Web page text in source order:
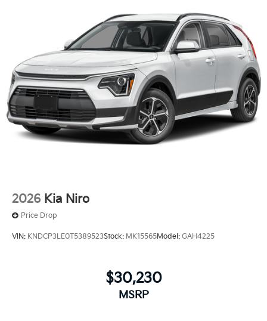
2026 Kia Niro
Price Drop
VIN: KNDCP3LE0T5389523Stock: MK15565Model: GAH4225
$30,230
MSRP